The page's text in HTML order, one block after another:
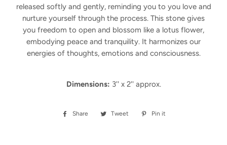
released softly and gently, reminding you to you love and
nurture yourself through the process. This stone gives
you freedom to open and blossom like a lotus flower,
embodying peace and tranquility. It harmonizes our
energies of thoughts, emotions and consciousness.
Dimensions: 3'' x 2'' approx.
Share
Share
Tweet
Tweet
Pin it